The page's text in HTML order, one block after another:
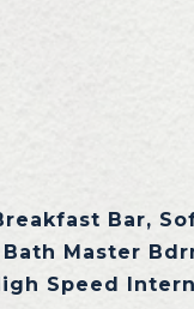
Bar,
Master
Speed